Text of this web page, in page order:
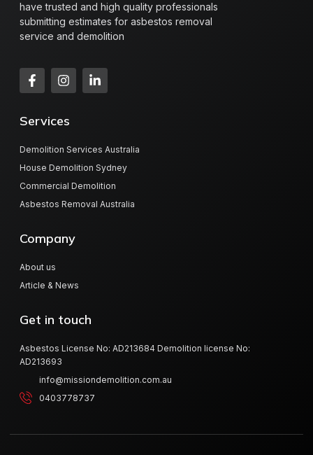
have trusted and high quality professionals
submitting estimates for asbestos removal
service and demolition
Services
Demolition Services Australia
House Demolition Sydney
Commercial Demolition
Asbestos Removal Australia
Company
About us
Article & News
Get in touch
Asbestos License No: AD213684 Demolition license No:
AD213693
info@missiondemolition.com.au
0403778737